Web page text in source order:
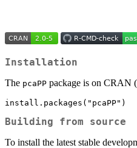
Installation
The pcaPP package is on CRAN
install.packages("pcaPP")
Building from source
To install the latest stable